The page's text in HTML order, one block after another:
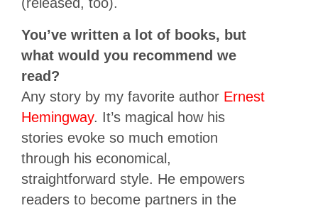
You’ve written a lot of books, but
what would you recommend we
read?
Any story by my favorite author Ernest
Hemingway. It’s magical how his
stories evoke so much emotion
through his economical,
straightforward style. He empowers
readers to become partners in the